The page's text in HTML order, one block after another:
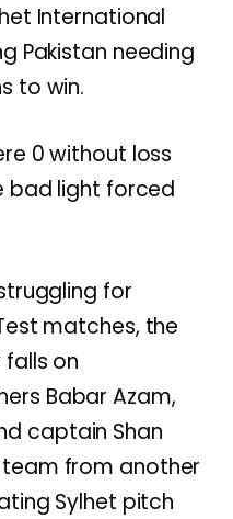
International
Pakistan needing
to win.
0 without loss
bad light forced
for
matches, the
on
Babar Azam,
captain Shan
from another
Sylhet pitch